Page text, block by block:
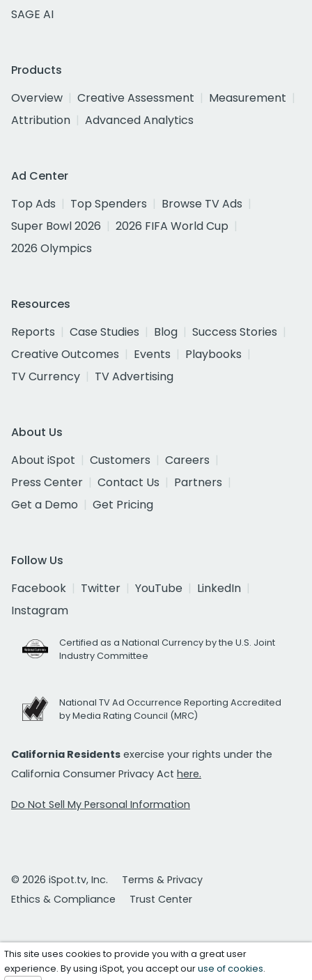
SAGE AI
Products
Overview
Creative Assessment
Measurement
Attribution
Advanced Analytics
Ad Center
Top Ads
Top Spenders
Browse TV Ads
Super Bowl 2026
2026 FIFA World Cup
2026 Olympics
Resources
Reports
Case Studies Blog
Success Stories
Creative Outcomes
Events
Playbooks
TV Currency
TV Advertising
About Us
About iSpot
Customers
Careers
Press Center
Contact Us
Partners
Get a Demo
Get Pricing
Follow Us
Facebook
Twitter YouTube
LinkedIn
Instagram
Certified as a National Currency by the U.S. Joint
Industry Committee
National TV Ad Occurrence Reporting Accredited
by Media Rating Council (MRC)
California Residents exercise your rights under the
California Consumer Privacy Act here.
Do Not Sell My Personal Information
© 2026 iSpot.tv, Inc.
Terms & Privacy
Ethics & Compliance
Trust Center
This site uses cookies to provide you with a great user
experience. By using iSpot, you accept ouruse of cookies.